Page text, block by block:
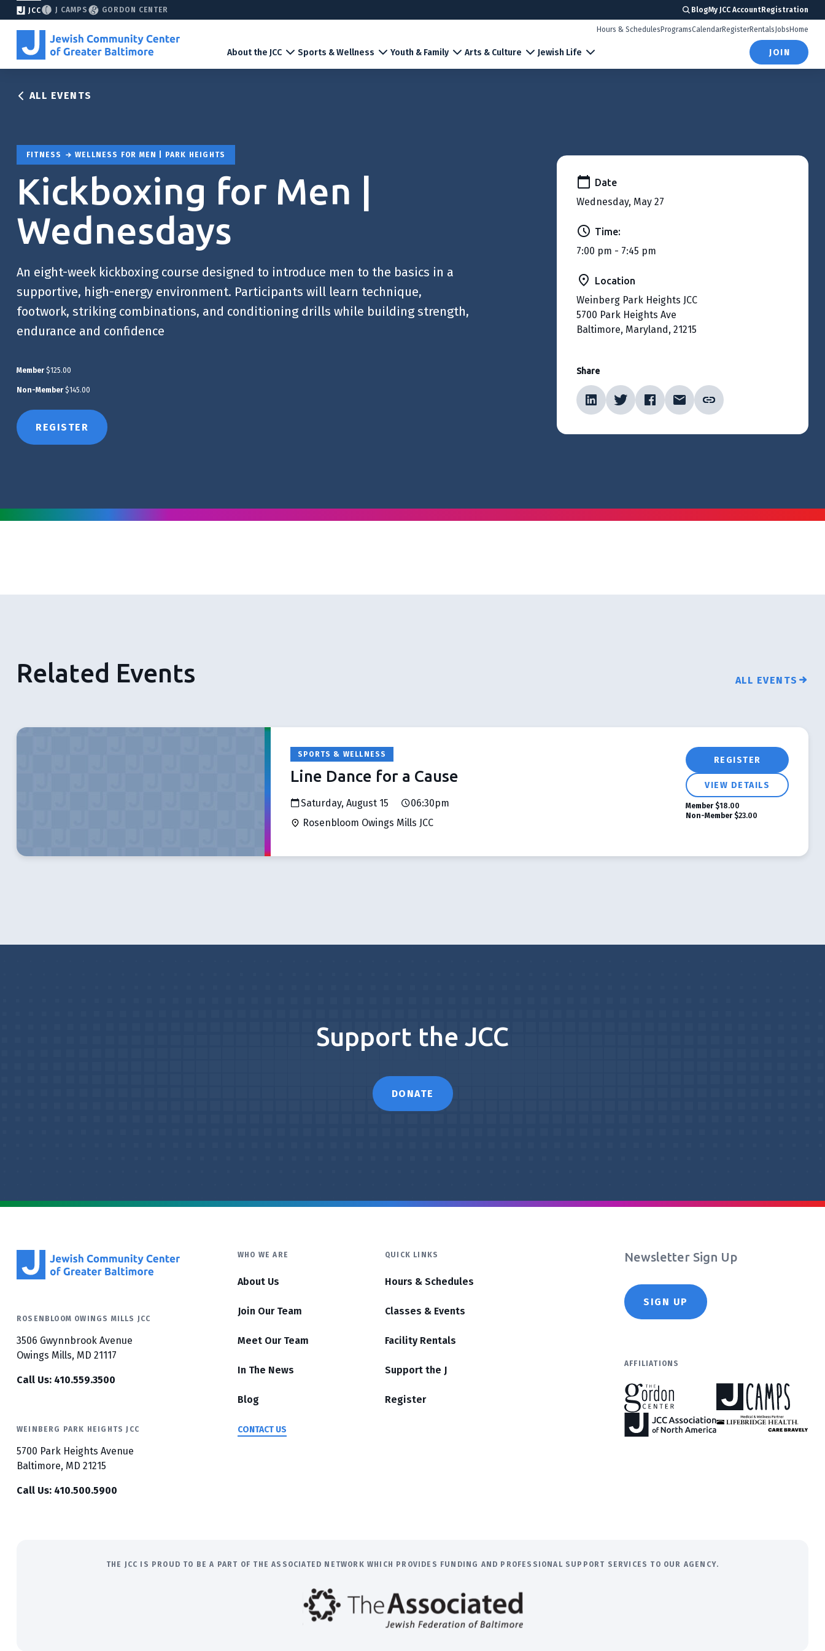
JCC J CAMPS GORDON CENTER BlogMy JCC AccountRegistration
About the JCC Sports & Wellness Youth & Family Arts & Culture Jewish Life
Hours & Schedules ProgramsCalendarRegisterRentals Jobs Home
JOIN
ALL EVENTS
FITNESS WELLNESS FOR MEN | PARK HEIGHTS
Kickboxing for Men |
Wednesdays
An eight-week kickboxing course designed to introduce men to the basics in a
supportive, high-energy environment. Participants will learn technique,
footwork, striking combinations, and conditioning drills while building strength,
endurance and confidence
Member $125.00
Non-Member $145.00
REGISTER
Date
Wednesday, May 27
Time:
7:00 pm - 7:45 pm
Location
Weinberg Park Heights JCC
5700 Park Heights Ave
Baltimore, Maryland, 21215
Share
Related Events ALL EVENTS
SPORTS & WELLNESS
Line Dance for a Cause
Saturday, August 15
06:30pm
Rosenbloom Owings Mills JCC
REGISTER
VIEW DETAILS
Member $18.00
Non-Member $23.00
Support the JCC
DONATE
ROSENBLOOM OWINGS MILLS JCC
3506 Gwynnbrook Avenue
Owings Mills, MD 21117
Call Us: 410.559.3500
WEINBERG PARK HEIGHTS JCC
5700 Park Heights Avenue
Baltimore, MD 21215
Call Us: 410.500.5900
WHO WE ARE
About Us
Join Our Team
Meet Our Team
In The News
Blog
CONTACT US
QUICK LINKS
Hours & Schedules
Classes & Events
Facility Rentals
Support the J
Register
Newsletter Sign Up
SIGN UP
AFFILIATIONS
THE JCC IS PROUD TO BE A PART OF THE ASSOCIATED NETWORK WHICH PROVIDES FUNDING AND PROFESSIONAL SUPPORT SERVICES TO OUR AGENCY.